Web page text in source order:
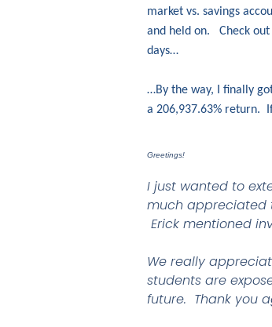
market vs. savings
and held on. Check
days…
…By the way, I finally
a 206,937.63% return.
Greetings!
I just wanted to
much appreciated
Erick mentioned
We really
students are
future. Thank you